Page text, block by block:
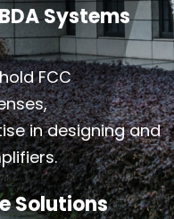
Systems
FCC
in designing and
Solutions